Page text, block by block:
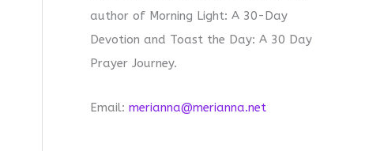
author of Morning Light: A 30-Day
Devotion and Toast the Day: A 30 Day
Prayer Journey.
Email: merianna@merianna.net